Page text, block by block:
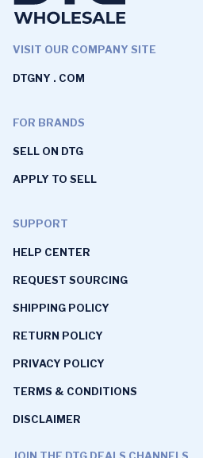
VISIT OUR COMPANY SITE
DTGNY . COM
FOR BRANDS
SELL ON DTG
APPLY TO SELL
SUPPORT
HELP CENTER
REQUEST SOURCING
SHIPPING POLICY
RETURN POLICY
PRIVACY POLICY
TERMS & CONDITIONS
DISCLAIMER
JOIN THE DTG DEALS CHANNELS